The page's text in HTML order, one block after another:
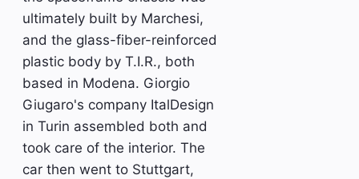
ultimately built by Marchesi,
and the glass-fiber-reinforced
plastic body by T.I.R., both
based in Modena. Giorgio
Giugaro's company ItalDesign
in Turin assembled both and
took care of the interior. The
car then went to Stuttgart,